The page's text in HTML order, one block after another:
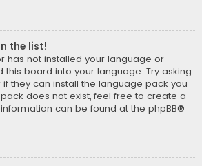
the list!
has not installed your language or
board into your language. Try asking
they can install the language pack you
does not exist, feel free to create a
can be found at the phpBB®